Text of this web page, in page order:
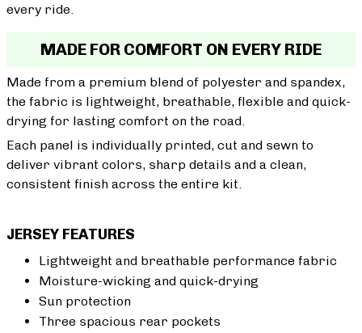
every ride.
MADE FOR COMFORT ON EVERY RIDE
Made from a premium blend of polyester and spandex,
the fabric is lightweight, breathable, flexible and quick-
drying for lasting comfort on the road.
Each panel is individually printed, cut and sewn to
deliver vibrant colors, sharp details and a clean,
consistent finish across the entire kit.
JERSEY FEATURES
Lightweight and breathable performance fabric
Moisture-wicking and quick-drying
Sun protection
Three spacious rear pockets